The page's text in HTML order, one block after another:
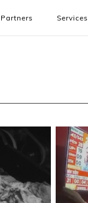
Partners Services